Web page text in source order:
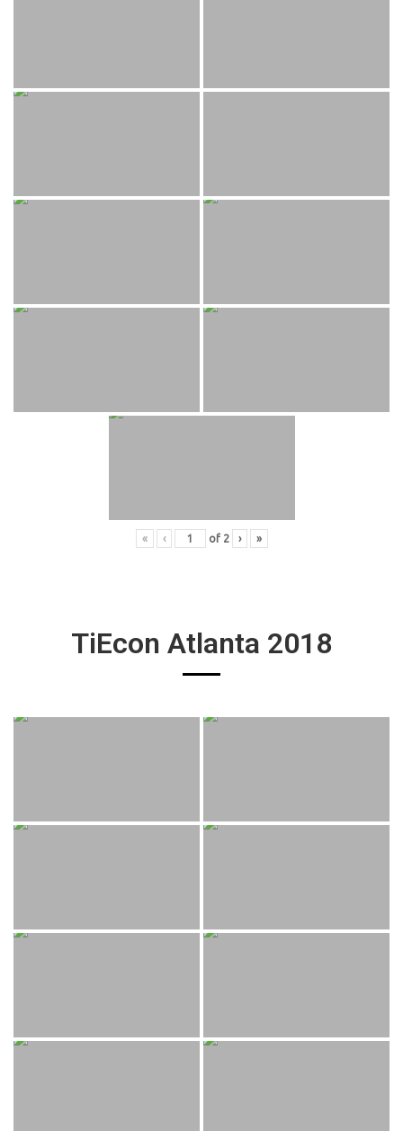
« ‹ of 2 › »
TiEcon Atlanta 2018